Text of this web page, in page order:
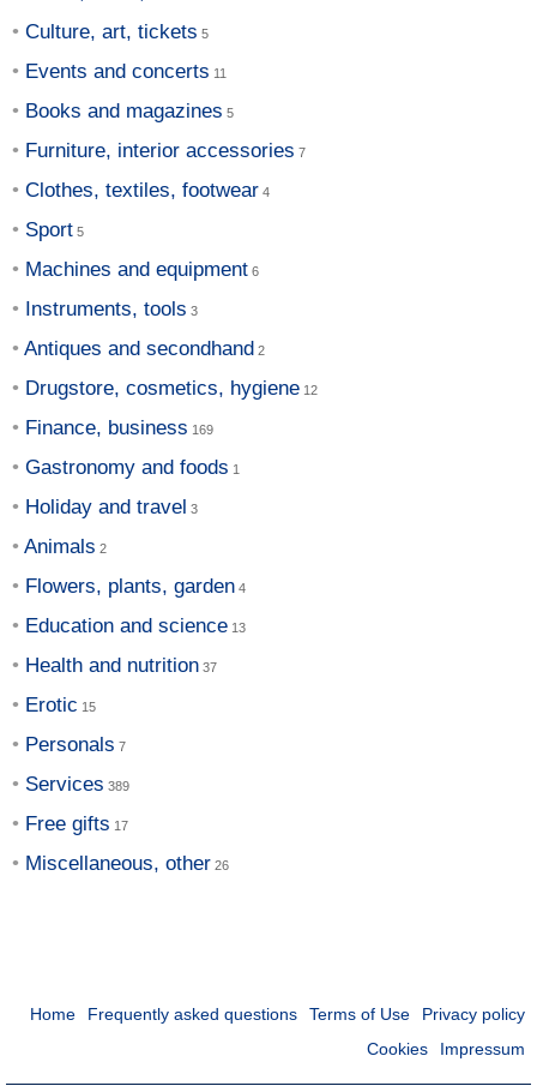
Culture, art, tickets
Events and concerts
Books and magazines
Furniture, interior accessories
Clothes, textiles, footwear
Sport
Machines and equipment
Instruments, tools
Antiques and secondhand
Drugstore, cosmetics, hygiene
Finance, business
Gastronomy and foods
Holiday and travel
Animals
Flowers, plants, garden
Education and science
Health and nutrition
Erotic
Personals
Services
Free gifts
Miscellaneous, other
Home Frequently asked questions Terms of Use
Privacy policy
Cookies
Impressum